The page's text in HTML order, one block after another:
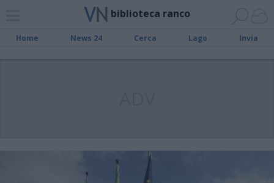
biblioteca ranco
Home News 24 Cerca Lago Invia